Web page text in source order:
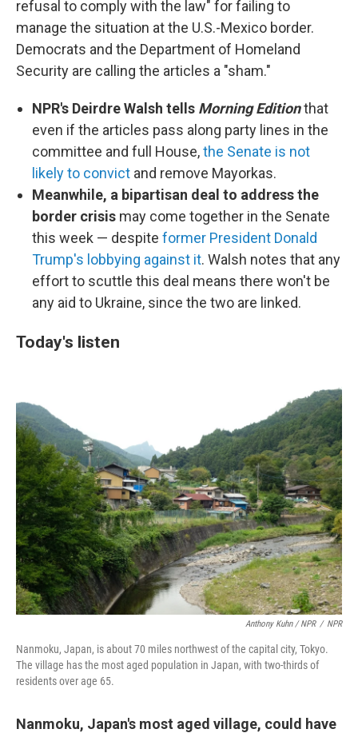
refusal to comply with the law" for failing to
manage the situation at the U.S.-Mexico border.
Democrats and the Department of Homeland
Security are calling the articles a "sham."
NPR's Deirdre Walsh tells Morning Editionthat
even if the articles pass along party lines in the
committee and full House,the Senate is not
likely to convict and remove Mayorkas.
Meanwhile, a bipartisan deal to address the
border crisis may come together in the Senate
this week — despite former President Donald
Trump's lobbying against it. Walsh notes that any
effort to scuttle this deal means there won't be
any aid to Ukraine, since the two are linked.
Today's listen
Anthony Kuhn / NPR / NPR
Nanmoku, Japan, is about 70 miles northwest of the capital city, Tokyo.
The village has the most aged population in Japan, with two-thirds of
residents over age 65.
Nanmoku, Japan's most aged village, could have